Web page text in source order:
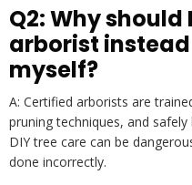
Q2: Why
arborist
myself?
A: Certified arborists are
pruning techniques, and
DIY tree care can be
done incorrectly.